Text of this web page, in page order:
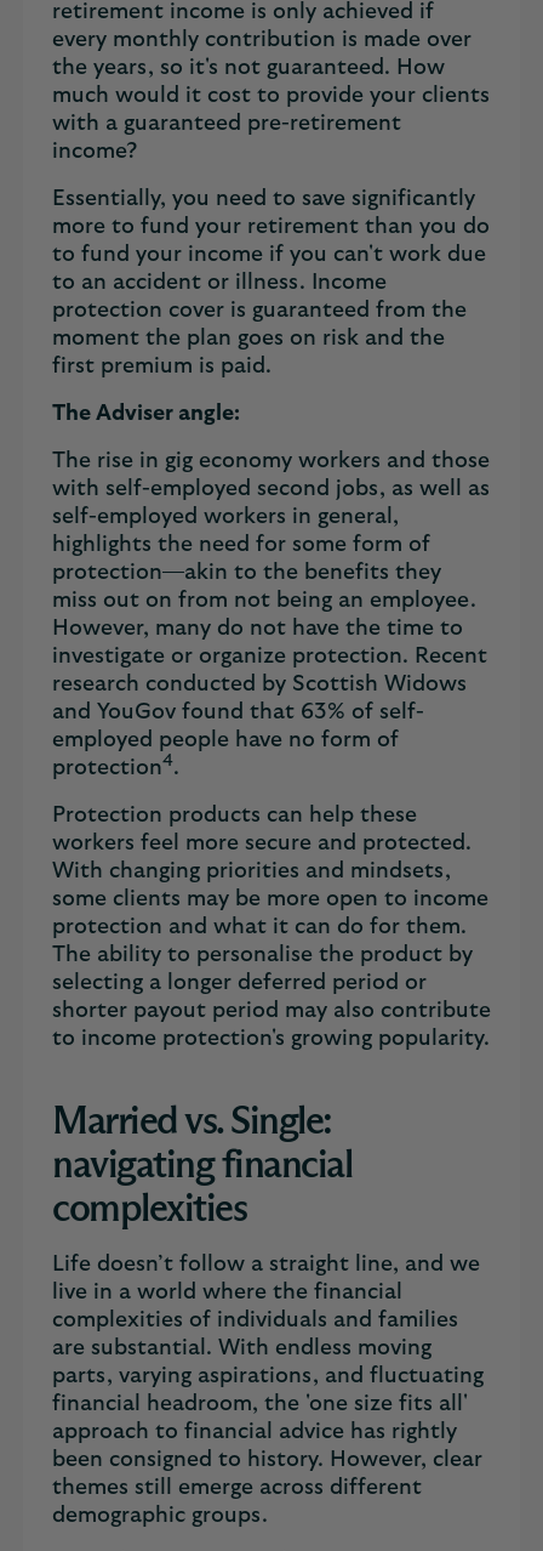
retirement income is only achieved if
every monthly contribution is made over
the years, so it's not guaranteed. How
much would it cost to provide your clients
with a guaranteed pre-retirement
income?
Essentially, you need to save significantly
more to fund your retirement than you do
to fund your income if you can't work due
to an accident or illness. Income
protection cover is guaranteed from the
moment the plan goes on risk and the
first premium is paid.
The Adviser angle:
The rise in gig economy workers and those
with self-employed second jobs, as well as
self-employed workers in general,
highlights the need for some form of
protection—akin to the benefits they
miss out on from not being an employee.
However, many do not have the time to
investigate or organize protection. Recent
research conducted by Scottish Widows
and YouGov found that 63% of self-
employed people have no form of
protection4.
Protection products can help these
workers feel more secure and protected.
With changing priorities and mindsets,
some clients may be more open to income
protection and what it can do for them.
The ability to personalise the product by
selecting a longer deferred period or
shorter payout period may also contribute
to income protection's growing popularity.
Married vs. Single:
navigating financial
complexities
Life doesn’t follow a straight line, and we
live in a world where the financial
complexities of individuals and families
are substantial. With endless moving
parts, varying aspirations, and fluctuating
financial headroom, the 'one size fits all'
approach to financial advice has rightly
been consigned to history. However, clear
themes still emerge across different
demographic groups.